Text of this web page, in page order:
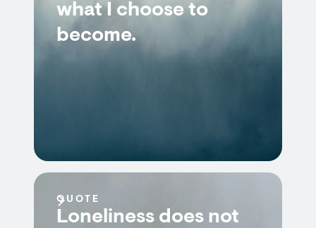
what I choose to
become.
QUOTE
Loneliness does not